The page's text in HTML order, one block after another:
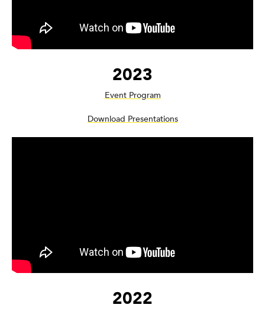
2023
Event Program
Download Presentations
2022